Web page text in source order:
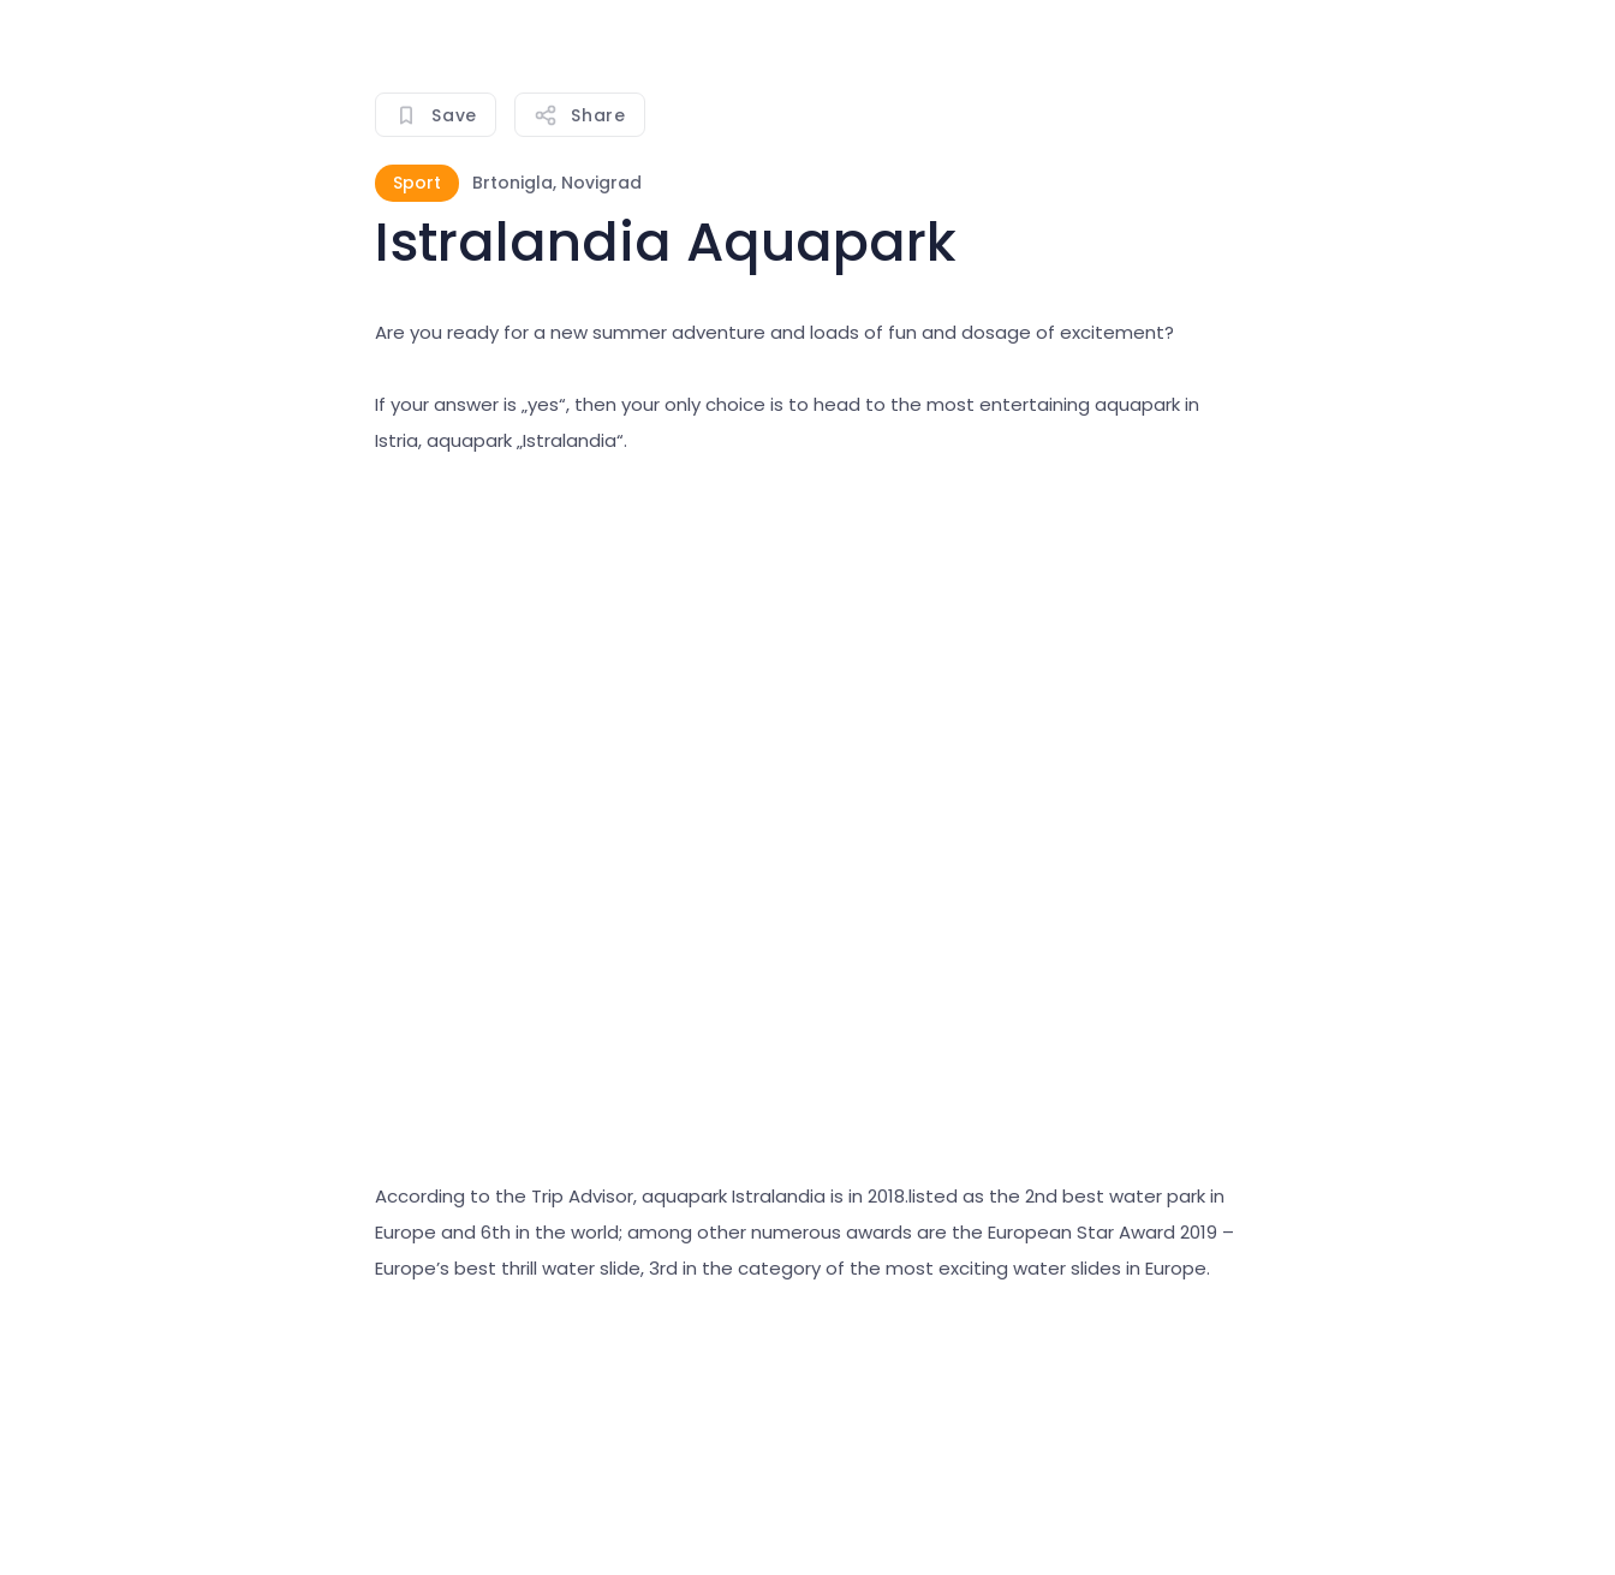
Save Share
Sport Brtonigla, Novigrad
Istralandia Aquapark
Are you ready for a new summer adventure and loads of fun and dosage of excitement?
If your answer is „yes“, then your only choice is to head to the most entertaining aquapark in
Istria, aquapark „Istralandia“.
According to the Trip Advisor, aquapark Istralandia is in 2018.listed as the 2nd best water park in
Europe and 6th in the world; among other numerous awards are the European Star Award 2019 –
Europe’s best thrill water slide, 3rd in the category of the most exciting water slides in Europe.